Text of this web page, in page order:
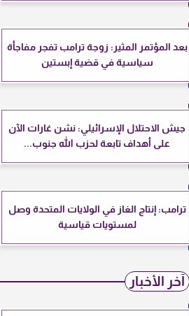
بعد المؤتمر المثير: زوجة ترامب تفجر مفاجأة
سياسية في قضية إبستين
جيش الاحتلال الإسرائيلي: نشن غارات الآن
على أهداف تابعة لحزب الله جنوب...
ترامب: إنتاج الغاز في الولايات المتحدة وصل
لمستويات قياسية
آخر الأخبار